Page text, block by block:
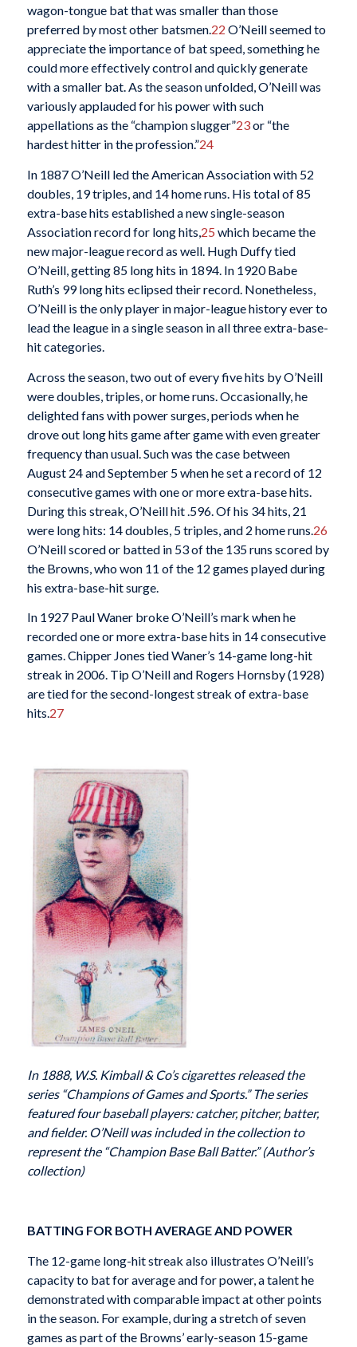
wagon-tongue bat that was smaller than those
preferred by most other batsmen.22 O’Neill seemed to
appreciate the importance of bat speed, something he
could more effectively control and quickly generate
with a smaller bat. As the season unfolded, O’Neill was
variously applauded for his power with such
appellations as the “champion slugger”23or “the
hardest hitter in the profession.”24
In 1887 O’Neill led the American Association with 52
doubles, 19 triples, and 14 home runs. His total of 85
extra-base hits established a new single-season
Association record for long hits,25 which became the
new major-league record as well. Hugh Duffy tied
O’Neill, getting 85 long hits in 1894. In 1920 Babe
Ruth’s 99 long hits eclipsed their record. Nonetheless,
O’Neill is the only player in major-league history ever to
lead the league in a single season in all three extra-base-
hit categories.
Across the season, two out of every five hits by O’Neill
were doubles, triples, or home runs. Occasionally, he
delighted fans with power surges, periods when he
drove out long hits game after game with even greater
frequency than usual. Such was the case between
August 24 and September 5 when he set a record of 12
consecutive games with one or more extra-base hits.
During this streak, O’Neill hit .596. Of his 34 hits, 21
were long hits: 14 doubles, 5 triples, and 2 home runs. 26
O’Neill scored or batted in 53 of the 135 runs scored by
the Browns, who won 11 of the 12 games played during
his extra-base-hit surge.
In 1927 Paul Waner broke O’Neill’s mark when he
recorded one or more extra-base hits in 14 consecutive
games. Chipper Jones tied Waner’s 14-game long-hit
streak in 2006. Tip O’Neill and Rogers Hornsby (1928)
are tied for the second-longest streak of extra-base
hits.27
In 1888, W.S. Kimball & Co’s cigarettes released the
series “Champions of Games and Sports.” The series
featured four baseball players: catcher, pitcher, batter,
and fielder. O’Neill was included in the collection to
represent the “Champion Base Ball Batter.” (Author’s
collection)
BATTING FOR BOTH AVERAGE AND POWER
The 12-game long-hit streak also illustrates O’Neill’s
capacity to bat for average and for power, a talent he
demonstrated with comparable impact at other points
in the season. For example, during a stretch of seven
games as part of the Browns’ early-season 15-game